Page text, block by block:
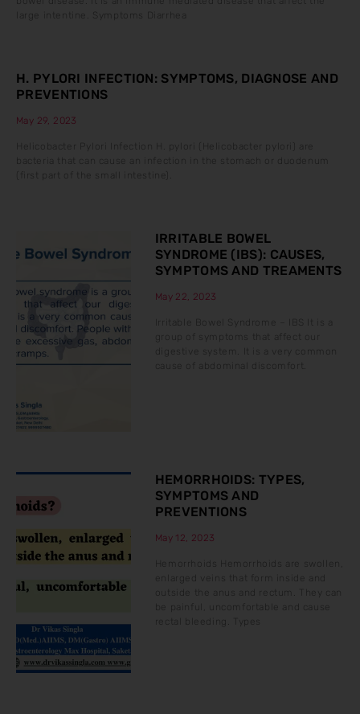
large intentine. Symptoms Diarrhea
H. PYLORI INFECTION: SYMPTOMS, DIAGNOSE AND
PREVENTIONS
May 29, 2023
Helicobacter Pylori Infection H. pylori (Helicobacter pylori) are
bacteria that can cause an infection in the stomach or duodenum
(first part of the small intestine).
IRRITABLE BOWEL
SYNDROME (IBS): CAUSES,
SYMPTOMS AND TREAMENTS
May 22, 2023
Irritable Bowel Syndrome – IBS It is a
group of symptoms that affect our
digestive system. It is a very common
cause of abdominal discomfort.
HEMORRHOIDS: TYPES,
SYMPTOMS AND
PREVENTIONS
May 12, 2023
enlarged veins that form inside and
outside the anus and rectum. They can
be painful, uncomfortable and cause
rectal bleeding. Types